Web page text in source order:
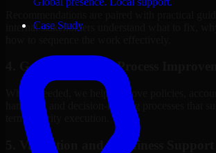
Case Study
internal stakeholders understand what to fix,
4. Governance and Process
Where needed, we help improve policies,
handling, and decision-making processes that
term security execution.
5. Validation and Readiness Support